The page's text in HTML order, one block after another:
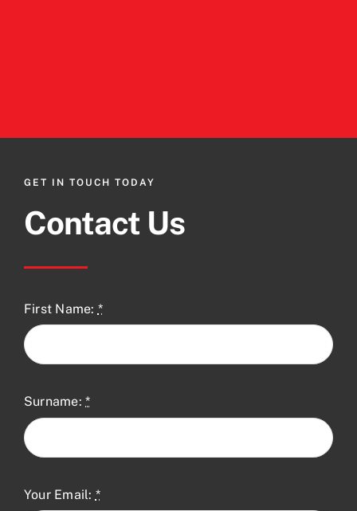
GET IN TOUCH TODAY
Contact Us
First Name: *
Surname:*
Your Email: *